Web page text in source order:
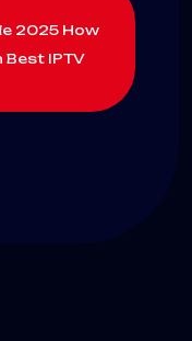
2025 How
Best IPTV